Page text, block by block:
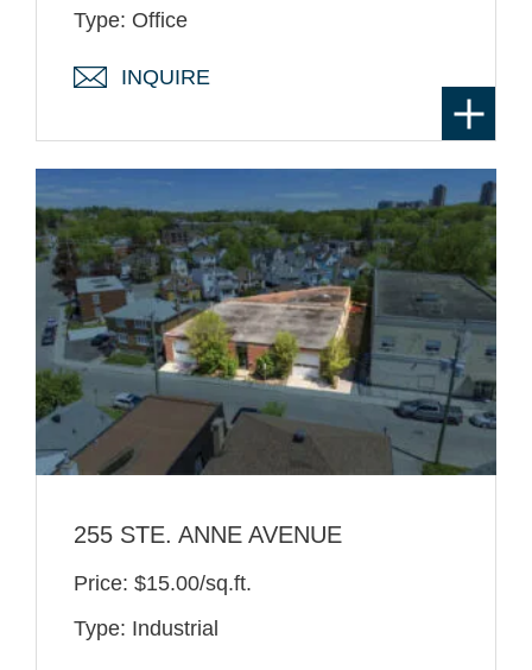
Type: Office
INQUIRE
255 STE. ANNE AVENUE
Price: $15.00/sq.ft.
Type: Industrial